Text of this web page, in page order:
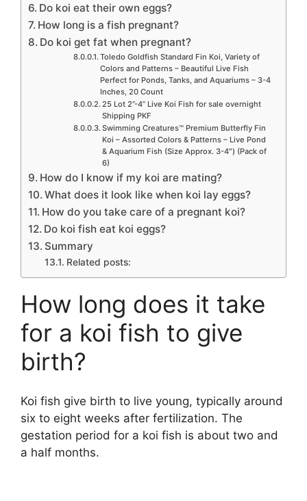
Do koi eat their own eggs?
How long is a fish pregnant?
Do koi get fat when pregnant?
Toledo Goldfish Standard Fin Koi, Variety of
Colors and Patterns – Beautiful Live Fish
Perfect for Ponds, Tanks, and Aquariums – 3-4
Inches, 20 Count
25 Lot 2”-4” Live Koi Fish for sale overnight
Shipping PKF
Swimming Creatures™ Premium Butterfly Fin
Koi – Assorted Colors & Patterns – Live Pond
& Aquarium Fish (Size Approx. 3-4″) (Pack of
6)
How do I know if my koi are mating?
What does it look like when koi lay eggs?
How do you take care of a pregnant koi?
Do koi fish eat koi eggs?
Summary
Related posts:
How long does it take
for a koi fish to give
birth?
Koi fish give birth to live young, typically around
six to eight weeks after fertilization. The
gestation period for a koi fish is about two and
a half months.